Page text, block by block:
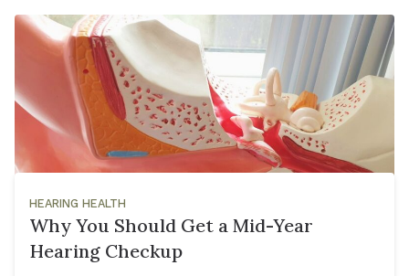
HEARING HEALTH
Why You Should Get a Mid-Year
Hearing Checkup